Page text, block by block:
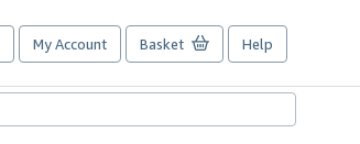
My Account Basket Help